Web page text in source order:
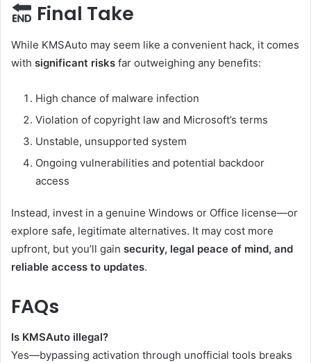
Final Take
While KMSAuto may seem like a convenient hack, it comes
with significant risks far outweighing any benefits:
High chance of malware infection
Violation of copyright law and Microsoft’s terms
Unstable, unsupported system
Ongoing vulnerabilities and potential backdoor
access
Instead, invest in a genuine Windows or Office license—or
explore safe, legitimate alternatives. It may cost more
upfront, but you’ll gain security, legal peace of mind, and
reliable access to updates.
FAQs
Is KMSAuto illegal?
Yes—bypassing activation through unofficial tools breaks